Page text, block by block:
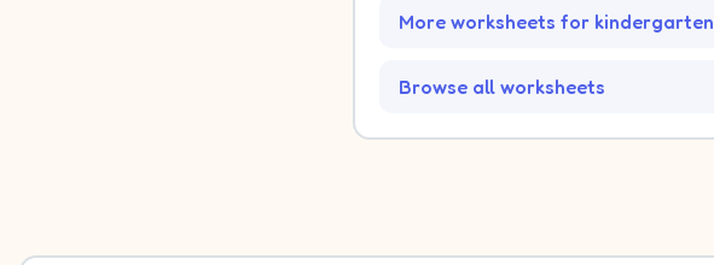
More worksheets for kindergarten
Browse all worksheets